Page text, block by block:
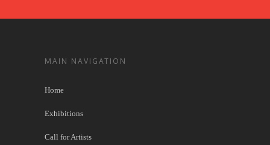
MAIN NAVIGATION
Home
Exhibitions
Call for Artists